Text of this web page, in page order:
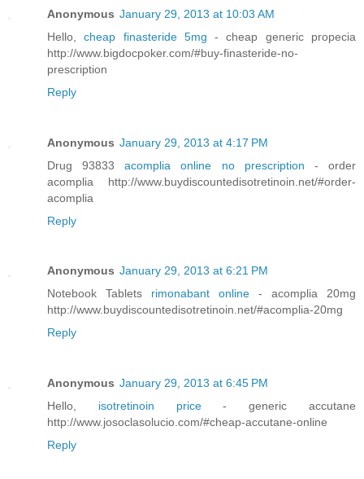
Anonymous January 29, 2013 at 10:03 AM
Hello,cheap finasteride 5mg- cheap generic propecia
http://www.bigdocpoker.com/#buy-finasteride-no-
prescription
Reply
Anonymous January 29, 2013 at 4:17 PM
Drug 93833acomplia online no prescription - order
acomplia http://www.buydiscountedisotretinoin.net/#order-
acomplia
Reply
Anonymous January 29, 2013 at 6:21 PM
Notebook Tablets rimonabant online - acomplia 20mg
http://www.buydiscountedisotretinoin.net/#acomplia-20mg
Reply
Anonymous January 29, 2013 at 6:45 PM
Hello, isotretinoin price- generic accutane
http://www.josoclasolucio.com/#cheap-accutane-online
Reply